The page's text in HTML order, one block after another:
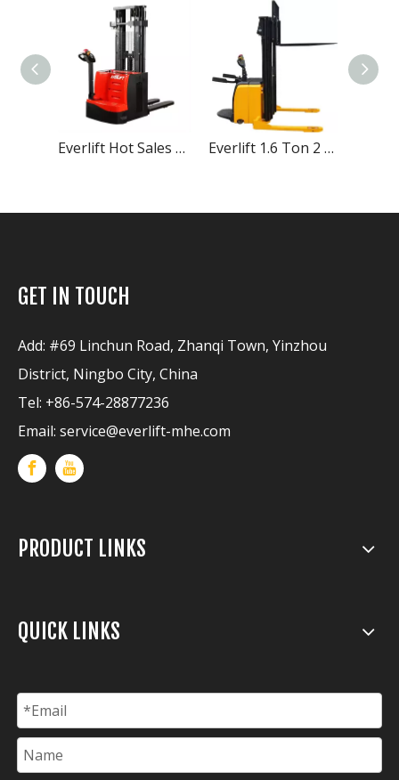
Everlift 1.6 Ton 2 Ton Rider Electric Stacker electric small radius reach electric stacker price EPS is optional fully electric stacker Everlift 300KG 500KG 1000KG Semi Electric Lift Stacker Lifter Lift 500-1600 Mm Electric Stacker Price Electric Pallet Stacker
GET IN TOUCH
Add: #69 Linchun Road, Zhanqi Town, Yinzhou
District, Ningbo City, China
Tel: +86-574-28877236
Email: service@everlift-mhe.com
PRODUCT LINKS
QUICK LINKS